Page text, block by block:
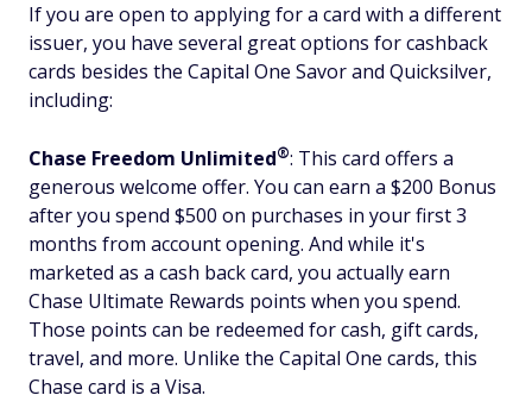
If you are open to applying for a card with a different
issuer, you have several great options for cashback
cards besides the Capital One Savor and Quicksilver,
including:
Chase Freedom Unlimited®: This card offers a
generous welcome offer. You can earn a $200 Bonus
after you spend $500 on purchases in your first 3
months from account opening. And while it's
marketed as a cash back card, you actually earn
Chase Ultimate Rewards points when you spend.
Those points can be redeemed for cash, gift cards,
travel, and more. Unlike the Capital One cards, this
Chase card is a Visa.